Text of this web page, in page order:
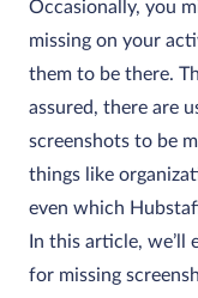
Occasionally, you
missing on your
them to be there.
assured, there are
screenshots to be
things like
even which
In this article, we’ll
for missing